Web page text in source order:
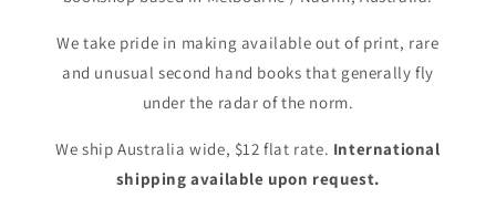
We take pride in making available out of print, rare
and unusual second hand books that generally fly
under the radar of the norm.
We ship Australia wide, $12 flat rate. International
shipping available upon request.